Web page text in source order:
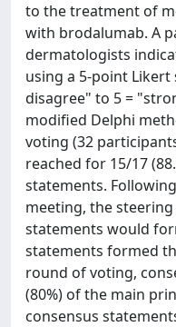
to the treatment of
with brodalumab. A
dermatologists
using a 5-point
disagree" to 5 =
modified Delphi
voting (32
reached for 15/17
statements.
meeting, the
statements would
statements formed
round of voting,
(80%) of the main
consensus